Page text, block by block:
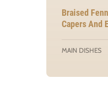
Braised
Capers And
MAIN DISHES